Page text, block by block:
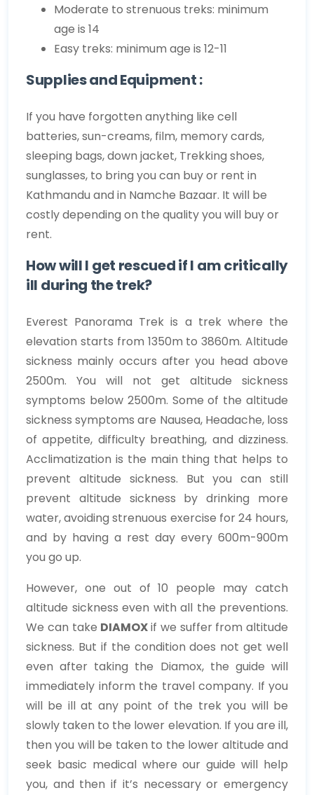
Moderate to strenuous treks: minimum
age is 14
Easy treks: minimum age is 12-11
Supplies and Equipment :
If you have forgotten anything like cell
batteries, sun-creams, film, memory cards,
sleeping bags, down jacket, Trekking shoes,
sunglasses, to bring you can buy or rent in
Kathmandu and in Namche Bazaar. It will be
costly depending on the quality you will buy or
rent.
How will I get rescued if I am critically
ill during the trek?
Everest Panorama Trek is a trek where the
elevation starts from 1350m to 3860m. Altitude
sickness mainly occurs after you head above
2500m. You will not get altitude sickness
symptoms below 2500m. Some of the altitude
sickness symptoms are Nausea, Headache, loss
of appetite, difficulty breathing, and dizziness.
Acclimatization is the main thing that helps to
prevent altitude sickness. But you can still
prevent altitude sickness by drinking more
water, avoiding strenuous exercise for 24 hours,
and by having a rest day every 600m-900m
you go up.
However, one out of 10 people may catch
altitude sickness even with all the preventions.
We can take DIAMOXif we suffer from altitude
sickness. But if the condition does not get well
even after taking the Diamox, the guide will
immediately inform the travel company. If you
will be ill at any point of the trek you will be
slowly taken to the lower elevation. If you are ill,
then you will be taken to the lower altitude and
seek basic medical where our guide will help
you, and then if it’s necessary or emergency